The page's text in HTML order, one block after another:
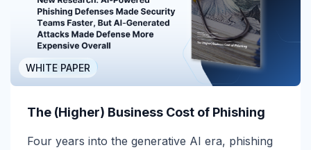
WHITE PAPER
The (Higher) Business Cost of Phishing
Four years into the generative AI era, phishing